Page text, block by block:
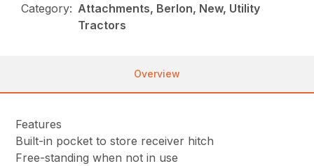
Category: Attachments, Berlon, New, Utility
Tractors
Overview
Features
Built-in pocket to store receiver hitch
Free-standing when not in use